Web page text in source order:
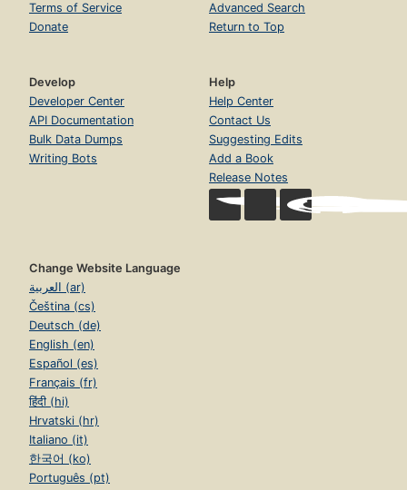
Terms of Service
Donate
Advanced Search
Return to Top
Develop
Developer Center
API Documentation
Bulk Data Dumps
Writing Bots
Help
Help Center
Contact Us
Suggesting Edits
Add a Book
Release Notes
Change Website Language
العربية (ar)
Čeština (cs)
Deutsch (de)
English (en)
Español (es)
Français (fr)
हिंदी (hi)
Hrvatski (hr)
Italiano (it)
한국어 (ko)
Português (pt)